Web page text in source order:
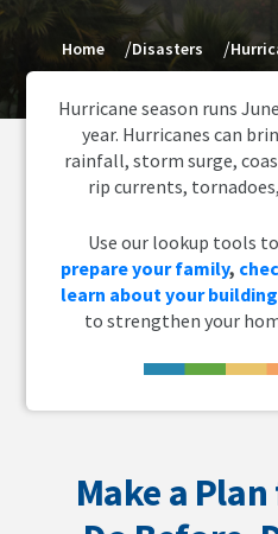
Home Disasters
Hurricane season runs
year. Hurricanes can
rainfall, storm surge,
rip currents,
Use our lookup tools
prepare your family,
learn about your
to strengthen your
Make a